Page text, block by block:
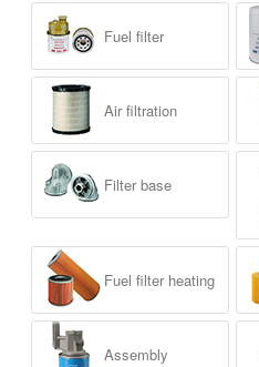
Fuel filter
Air filtration
Filter base
Fuel filter heating
Assembly